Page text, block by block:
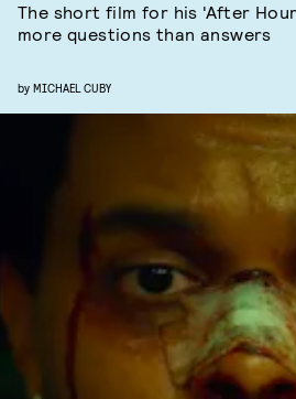
The short film for his 'After
more questions than answers
by MICHAEL CUBY